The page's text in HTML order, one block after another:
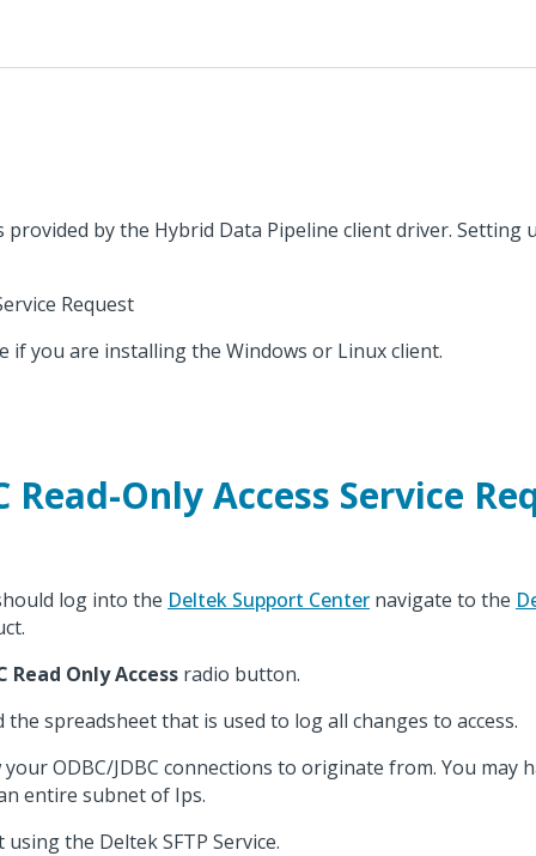
by the Hybrid Data Pipeline client driver. Setting
Request
if you are installing the Windows or Linux client.
Only Access Service
log into the Deltek Support Center navigate to the
Read Only Access radio button.
spreadsheet that is used to log all changes to access.
ODBC/JDBC connections to originate from. You may
entire subnet of Ips.
the Deltek SFTP Service.